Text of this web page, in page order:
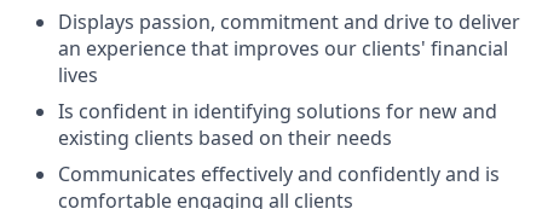
Displays passion, commitment and drive to deliver
an experience that improves our clients' financial
lives
Is confident in identifying solutions for new and
existing clients based on their needs
Communicates effectively and confidently and is
comfortable engaging all clients